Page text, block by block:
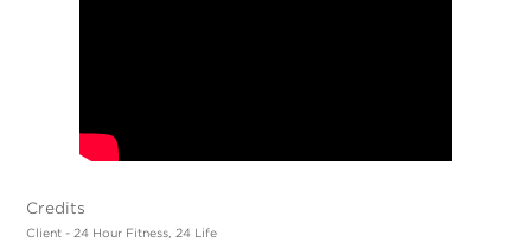
Credits
Client - 24 Hour Fitness, 24 Life